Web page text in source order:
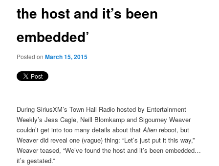
the host and it’s been
embedded’
Posted onMarch 15, 2015
During SiriusXM’s Town Hall Radio hosted by Entertainment
Weekly’s Jess Cagle, Neill Blomkamp and Sigourney Weaver
couldn’t get into too many details about thatAlien reboot, but
Weaver did reveal one (vague) thing: “Let’s just put it this way,”
Weaver teased, “We’ve found the host and it’s been embedded…
it’s gestated.”